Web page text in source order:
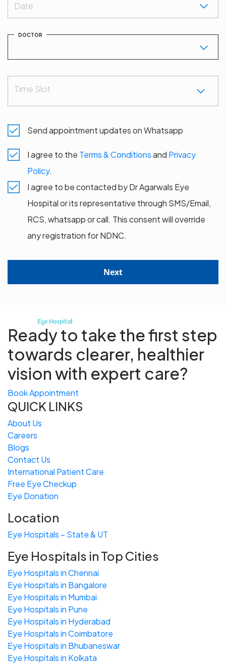
Date
DOCTOR
Time Slot
Send appointment updates on Whatsapp
I agree to the Terms & Conditionsand Privacy
Policy.
I agree to be contacted by Dr Agarwals Eye
Hospital or its representative through SMS/Email,
RCS, whatsapp or call. This consent will override
any registration for NDNC.
Next
Ready to take the first step
towards clearer, healthier
vision with expert care?
Book Appointment
QUICK LINKS
About Us
Careers
Blogs
Contact Us
International Patient Care
Free EyeCheckup
Eye Donation
Location
Eye Hospitals – State & UT
Eye Hospitals in Top Cities
Eye Hospitals in Chennai
Eye Hospitals in Bangalore
Eye Hospitals in Mumbai
Eye Hospitals in Pune
Eye Hospitals in Hyderabad
Eye Hospitals in Coimbatore
Eye Hospitals in Bhubaneswar
Eye Hospitals in Kolkata